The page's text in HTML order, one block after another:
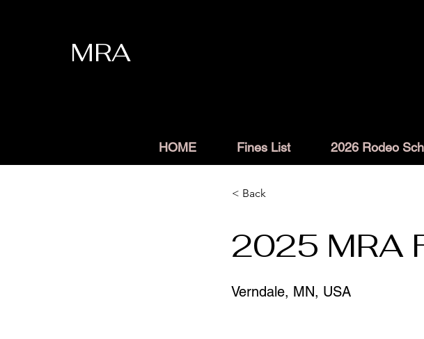
MRA
HOME Fines List 2026 Rodeo
< Back
2025 MRA
Verndale, MN, USA